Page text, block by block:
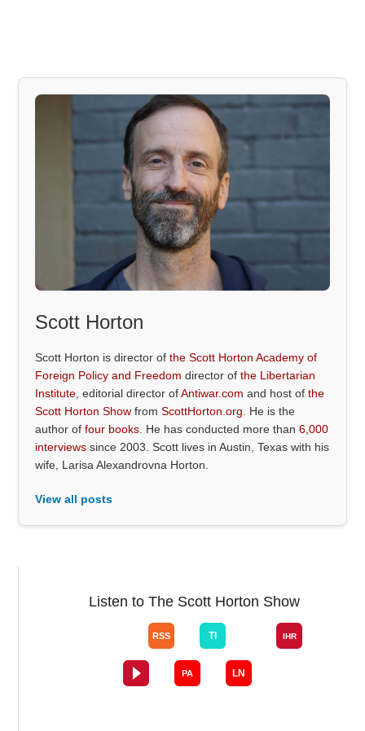
Scott Horton
Scott Horton is director ofthe Scott Horton Academy of
Foreign Policy and Freedom director ofthe Libertarian
Institute , editorial director ofAntiwar.com and host ofthe
Scott Horton Show fromScottHorton.org . He is the
author offour books . He has conducted more than6,000
interviews since 2003. Scott lives in Austin, Texas with his
wife, Larisa Alexandrovna Horton.
View all posts
Listen to The Scott Horton Show